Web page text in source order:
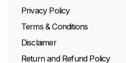
Privacy Policy
Terms & Conditions
Disclaimer
Return and Refund Policy